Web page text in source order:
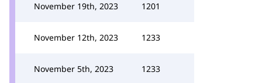
November 19th, 2023 1201
November 12th, 2023 1233
November 5th, 2023 1233